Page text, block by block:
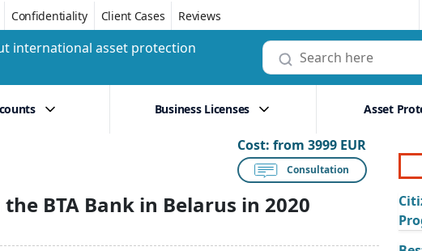
Confidentiality Client Cases Reviews
international asset protection
Business Licenses Asset
Cost:from 3999 EUR
Consultation
BTA Bank in Belarus in 2020